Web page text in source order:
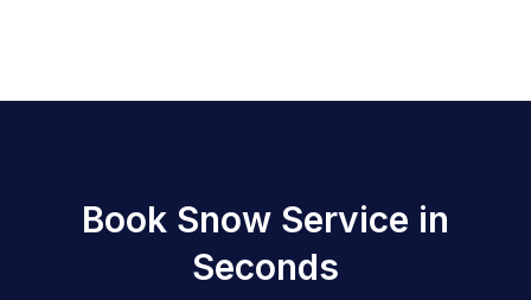
Book Snow Service in
Seconds